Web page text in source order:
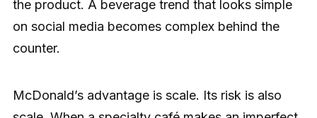
the product. A beverage trend that looks simple
on social media becomes complex behind the
counter.
McDonald’s advantage is scale. Its risk is also